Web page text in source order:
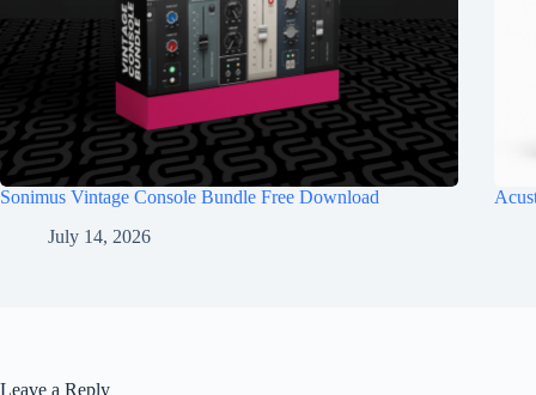
Sonimus Vintage Console Bundle Free Download
July 14, 2026
Leave a Reply